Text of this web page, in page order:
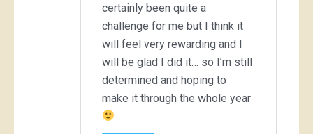
certainly been quite a
challenge for me but I think it
will feel very rewarding and I
will be glad I did it… so I’m still
determined and hoping to
make it through the whole year